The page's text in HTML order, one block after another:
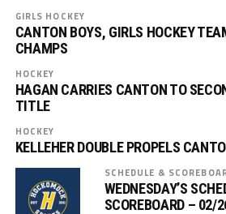
GIRLS HOCKEY
CANTON BOYS, GIRLS HOCKEY
CHAMPS
HOCKEY
HAGAN CARRIES CANTON TO
TITLE
HOCKEY
KELLEHER DOUBLE PROPELS
SCHEDULE &
WEDNESDAY’S
SCOREBOARD – 02/